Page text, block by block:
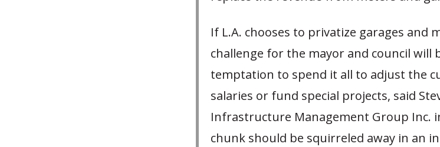
If L.A. chooses to privatize garages and
challenge for the mayor and council will
temptation to spend it all to adjust the
salaries or fund special projects, said
Infrastructure Management Group Inc.
chunk should be squirreled away in an